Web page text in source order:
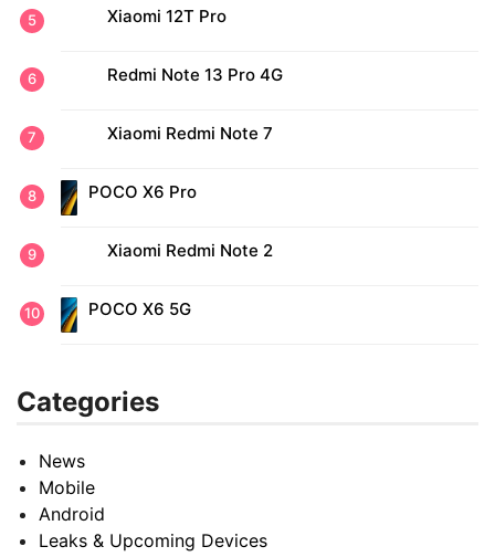
Xiaomi 12T Pro
Redmi Note 13 Pro 4G
Xiaomi Redmi Note 7
POCO X6 Pro
Xiaomi Redmi Note 2
POCO X6 5G
Categories
News
Mobile
Android
Leaks & Upcoming Devices